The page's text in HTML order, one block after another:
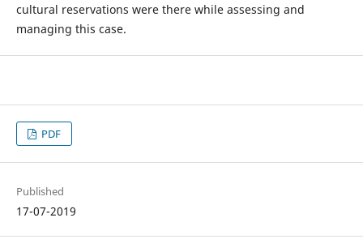
cultural reservations were there while assessing and
managing this case.
PDF
Published
17-07-2019